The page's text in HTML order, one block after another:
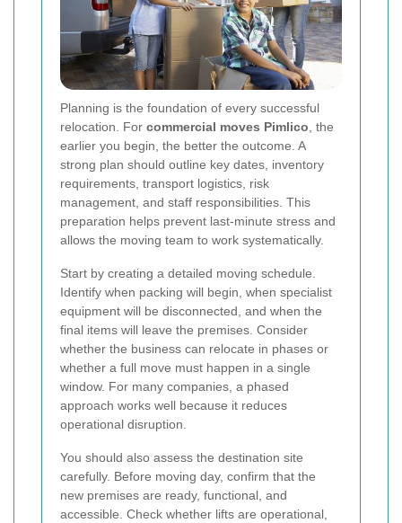
Planning is the foundation of every successful
relocation. For commercial moves Pimlico, the
earlier you begin, the better the outcome. A
strong plan should outline key dates, inventory
requirements, transport logistics, risk
management, and staff responsibilities. This
preparation helps prevent last-minute stress and
allows the moving team to work systematically.
Start by creating a detailed moving schedule.
Identify when packing will begin, when specialist
equipment will be disconnected, and when the
final items will leave the premises. Consider
whether the business can relocate in phases or
whether a full move must happen in a single
window. For many companies, a phased
approach works well because it reduces
operational disruption.
You should also assess the destination site
carefully. Before moving day, confirm that the
new premises are ready, functional, and
accessible. Check whether lifts are operational,